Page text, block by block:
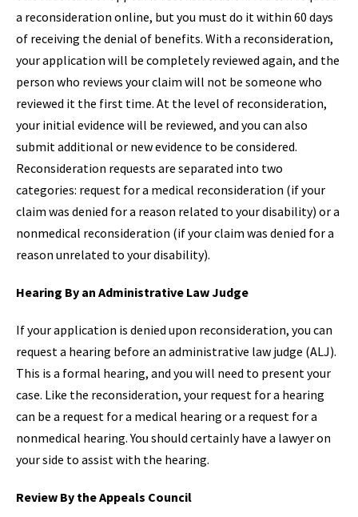
a reconsideration online, but you must do it within 60 days
of receiving the denial of benefits. With a reconsideration,
your application will be completely reviewed again, and the
person who reviews your claim will not be someone who
reviewed it the first time. At the level of reconsideration,
your initial evidence will be reviewed, and you can also
submit additional or new evidence to be considered.
Reconsideration requests are separated into two
categories: request for a medical reconsideration (if your
claim was denied for a reason related to your disability) or a
nonmedical reconsideration (if your claim was denied for a
reason unrelated to your disability).
Hearing By an Administrative Law Judge
If your application is denied upon reconsideration, you can
request a hearing before an administrative law judge (ALJ).
This is a formal hearing, and you will need to present your
case. Like the reconsideration, your request for a hearing
can be a request for a medical hearing or a request for a
nonmedical hearing. You should certainly have a lawyer on
your side to assist with the hearing.
Review By the Appeals Council